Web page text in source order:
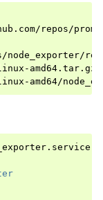
repos/
amd64.tar.gz
amd64/